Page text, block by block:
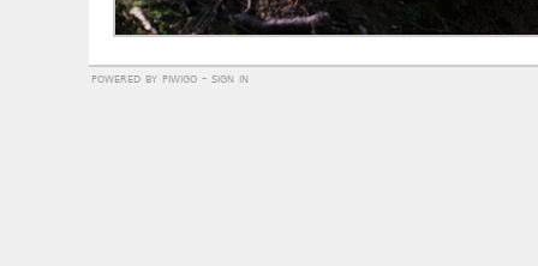
powered by piwigo- sign in